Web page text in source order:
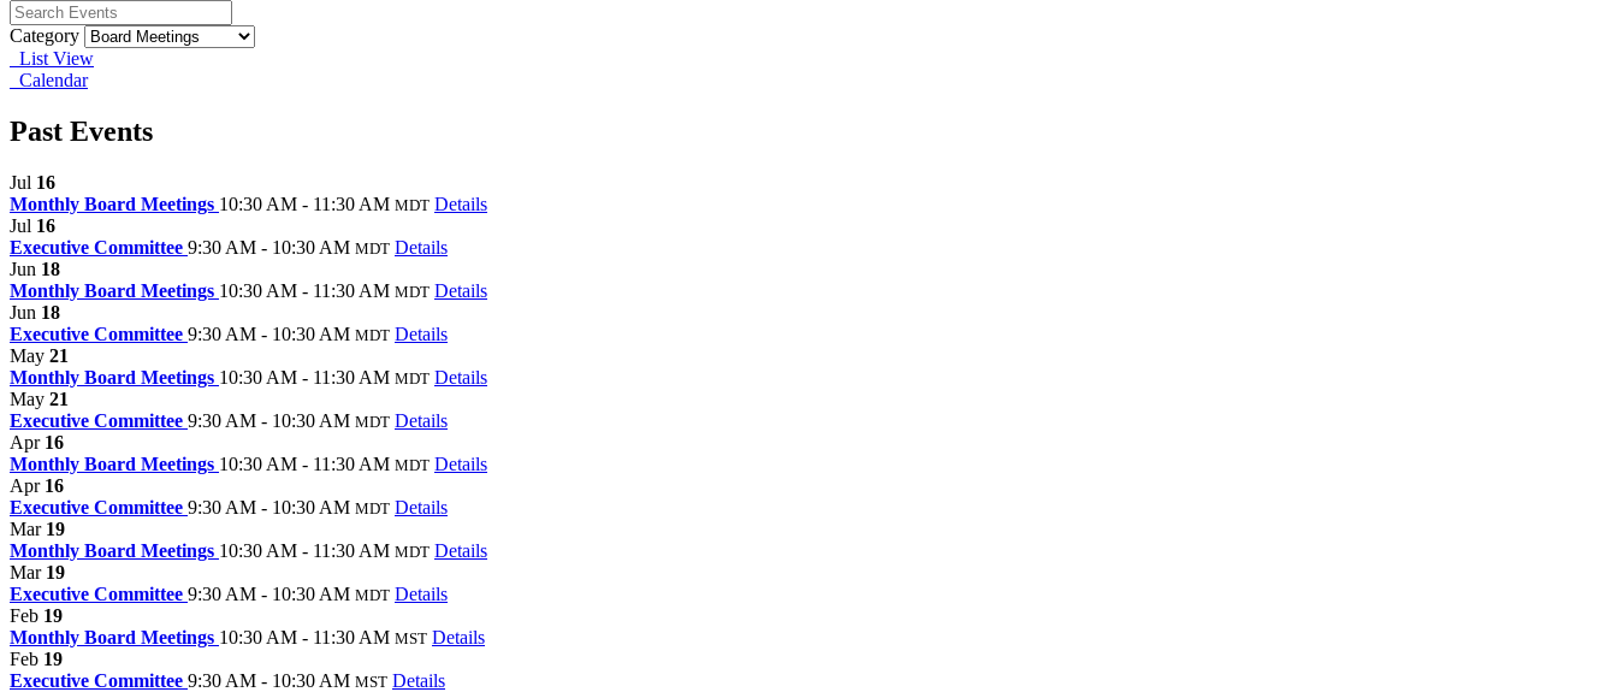
Category
List View
Calendar
Past Events
Jul 16
Monthly Board Meetings 10:30 AM - 11:30 AM MDT Details
Jul 16
Executive Committee 9:30 AM - 10:30 AM MDT Details
Jun 18
Monthly Board Meetings 10:30 AM - 11:30 AM MDT Details
Jun 18
Executive Committee 9:30 AM - 10:30 AM MDT Details
May 21
Monthly Board Meetings 10:30 AM - 11:30 AM MDT Details
May 21
Executive Committee 9:30 AM - 10:30 AM MDT Details
Apr 16
Monthly Board Meetings 10:30 AM - 11:30 AM MDT Details
Apr 16
Executive Committee 9:30 AM - 10:30 AM MDT Details
Mar 19
Monthly Board Meetings 10:30 AM - 11:30 AM MDT Details
Mar 19
Executive Committee 9:30 AM - 10:30 AM MDT Details
Feb 19
Monthly Board Meetings 10:30 AM - 11:30 AM MST Details
Feb 19
Executive Committee 9:30 AM - 10:30 AM MST Details